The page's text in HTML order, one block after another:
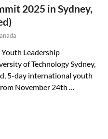
2025 in Sydney,
Leadership
of Technology Sydney,
5-day international youth
November 24th …